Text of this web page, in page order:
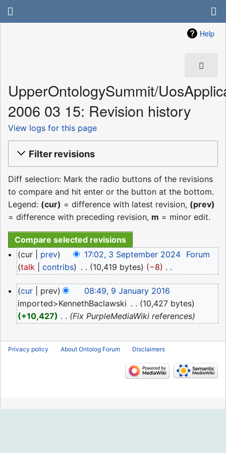
Help
UpperOntologySummit/
2006 03 15: Revision history
View logs for this page
Filter revisions
Diff selection: Mark the radio buttons of the revisions
to compare and hit enter or the button at the bottom.
Legend: (cur) = difference with latest revision, (prev)
= difference with preceding revision, m = minor edit.
3
September
cur prev 17:02, 3 September 2024‎ Forum
talk
contribs 10,419 bytes −8
o
e
d
t
s
9
January
2016
cur prev
08:49, 9 January 2016
imported>KennethBaclawski
10,427 bytes
+10,427
Fix PurpleMediaWiki references
Privacy policy About Ontolog Forum Disclaimers